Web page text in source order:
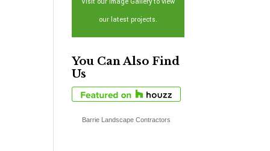
our latest projects.
You Can Also Find
Us
Barrie Landscape Contractors